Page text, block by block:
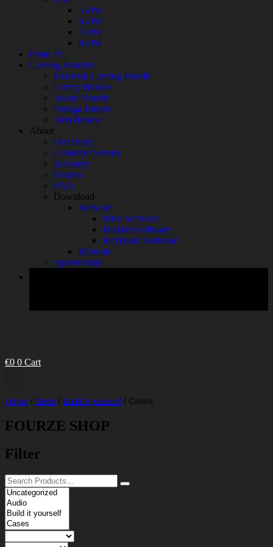
550W
650W
750W
850W
Prime PC
Gaming Bundles
Essential Gaming Bundle
Comfy Bundle
Sound Bundle
Omega Bundle
Aim Bundle
About
Our Story
Customer Service
Warranty
Dealers
FAQ
Download
Software
Mice Software
Headset Software
Keyboard Software
Manuals
Sponsorship
€0 0 Cart
Home / Shop / Build it yourself / Cases
FOURZE SHOP
Filter